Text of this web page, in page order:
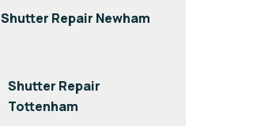
Shutter Repair Newham
Shutter Repair
Tottenham